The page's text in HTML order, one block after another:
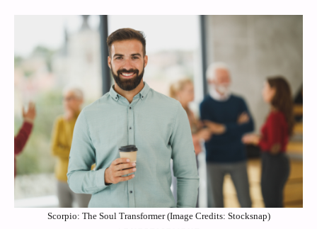
Scorpio: The Soul Transformer (Image Credits: Stocksnap)